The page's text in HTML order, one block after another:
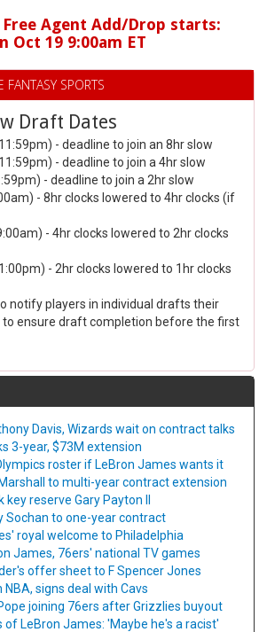
Agent Add/Drop starts:
Oct 19 9:00am ET
FANTASY SPORTS
Draft Dates
- deadline to join an 8hr slow
- deadline to join a 4hr slow
- deadline to join a 2hr slow
- 8hr clocks lowered to 4hr clocks (if
- 4hr clocks lowered to 2hr clocks
- 2hr clocks lowered to 1hr clocks
notify players in individual drafts their
to ensure draft completion before the first
Davis, Wizards wait on contract talks
3-year, $73M extension
roster if LeBron James wants it
to multi-year contract extension
reserve Gary Payton II
Sochan to one-year contract
royal welcome to Philadelphia
James, 76ers' national TV games
offer sheet to F Spencer Jones
NBA, signs deal with Cavs
joining 76ers after Grizzlies buyout
of LeBron James: 'Maybe he's a racist'